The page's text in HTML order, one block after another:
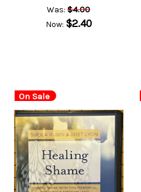
Was:$4.00
Now: $2.40
On Sale